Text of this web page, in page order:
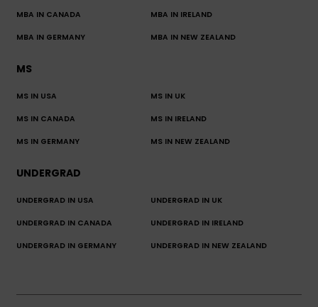
MBA IN CANADA MBA IN IRELAND
MBA IN GERMANY MBA IN NEW ZEALAND
MS
MS IN USA MS IN UK
MS IN CANADA MS IN IRELAND
MS IN GERMANY MS IN NEW ZEALAND
UNDERGRAD
UNDERGRAD IN USA UNDERGRAD IN UK
UNDERGRAD IN CANADA UNDERGRAD IN IRELAND
UNDERGRAD IN GERMANY UNDERGRAD IN NEW ZEALAND